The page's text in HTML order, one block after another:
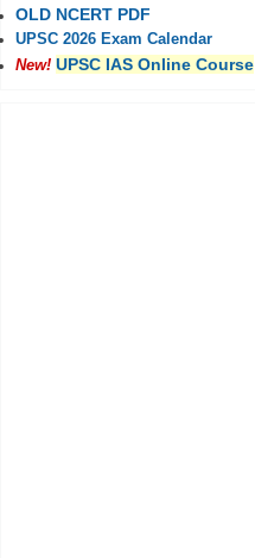
OLD NCERT PDF
UPSC 2026 Exam Calendar
New! UPSC IAS Online Course